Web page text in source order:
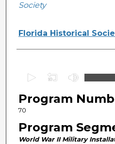
Society
Florida Historical
e
c
o
n
Program
70
Program
World War II Military